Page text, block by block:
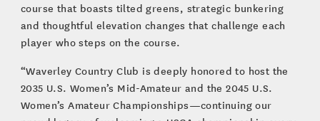
course that boasts tilted greens, strategic bunkering
and thoughtful elevation changes that challenge each
player who steps on the course.
“Waverley Country Club is deeply honored to host the
2035 U.S. Women’s Mid-Amateur and the 2045 U.S.
Women’s Amateur Championships—continuing our